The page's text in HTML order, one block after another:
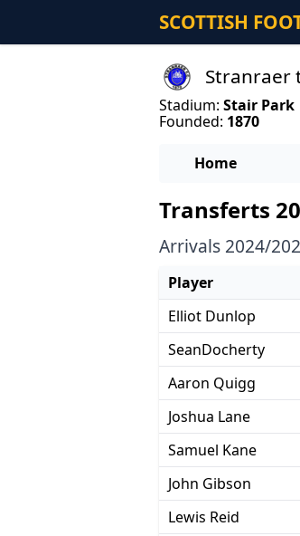
SCOTTISH
Stranraer
Stadium: Stair Park
Founded: 1870
Home
Transferts
Arrivals 2024/
Player
Elliot Dunlop
SeanDocherty
Aaron Quigg
Joshua Lane
Samuel Kane
John Gibson
Lewis Reid